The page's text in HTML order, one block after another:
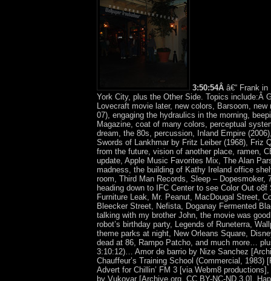
3:50:54Â â€“ Frank
York City, plus the Other Side. Topics include:Â
Lovecraft movie later, new colors, Barsoom, new
07), engaging the hydraulics in the morning,
Magazine, coat of many colors, perceptual
dream, the 80s, percussion, Inland Empire
Swords of Lankhmar by Fritz Leiber (1968), Friz
from the future, vision of another place, ramen,
update, Apple Music Favorites Mix, The Alan
madness, the building of Kathy Ireland office
room, Third Man Records, Sleep – Dopesmoker,
heading down to IFC Center to see Color Out o8f
Furniture Leak, Mr. Peanut, MacDougal Street,
Bleecker Street, Nefista, Doganay Fermented
talking with my brother John, the movie was
robot’s birthday party, Legends of Runeterra,
theme parks at night, New Orleans Square,
dead at 86, Rampo Patcho, and much more…
3:10:12)… Amor de barrio by Nize Sanchez
Chauffeur’s Training School (Commercial, 1983)
Advert for Chillin’ FM 3 [via Webm8
by Vukovar [Archive.org, CC BY-NC-ND 3.0],